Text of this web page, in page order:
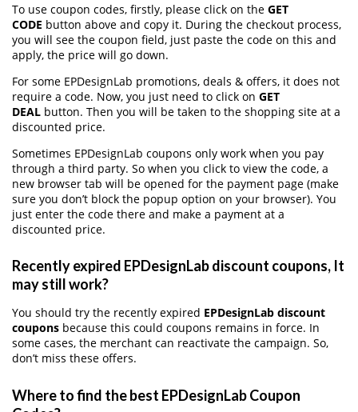
To use coupon codes, firstly, please click on the GET
CODE button above and copy it. During the checkout process,
you will see the coupon field, just paste the code on this and
apply, the price will go down.
For some EPDesignLab promotions, deals & offers, it does not
require a code. Now, you just need to click on GET
DEAL button. Then you will be taken to the shopping site at a
discounted price.
Sometimes EPDesignLab coupons only work when you pay
through a third party. So when you click to view the code, a
new browser tab will be opened for the payment page (make
sure you don’t block the popup option on your browser). You
just enter the code there and make a payment at a
discounted price.
Recently expired EPDesignLab discount coupons, It
may still work?
You should try the recently expired EPDesignLab discount
coupons because this could coupons remains in force. In
some cases, the merchant can reactivate the campaign. So,
don’t miss these offers.
Where to find the best EPDesignLab Coupon